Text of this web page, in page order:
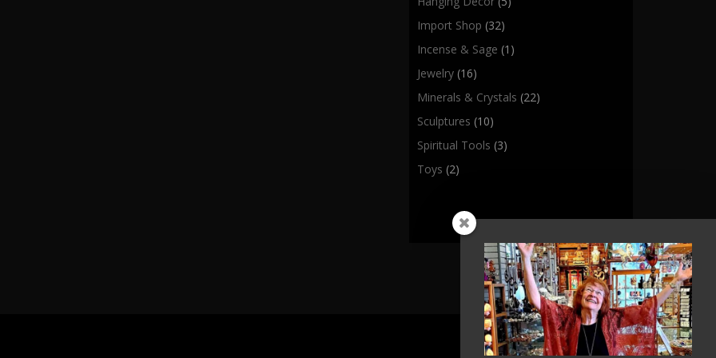
Import Shop (32)
Incense & Sage (1)
Jewelry(16)
Minerals & Crystals (22)
Sculptures (10)
Spiritual Tools (3)
Toys (2)